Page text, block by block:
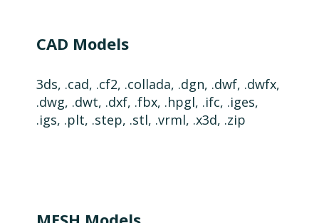
CAD Models
3ds, .cad, .cf2, .collada, .dgn, .dwf, .dwfx,
.dwg, .dwt, .dxf, .fbx, .hpgl, .ifc, .iges,
.igs, .plt, .step, .stl, .vrml, .x3d, .zip